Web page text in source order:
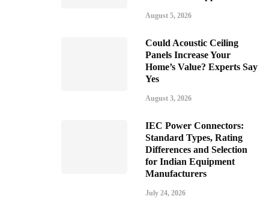
August 5, 2026
Could Acoustic Ceiling
Panels Increase Your
Home’s Value? Experts Say
Yes
August 3, 2026
IEC Power Connectors:
Standard Types, Rating
Differences and Selection
for Indian Equipment
Manufacturers
July 24, 2026